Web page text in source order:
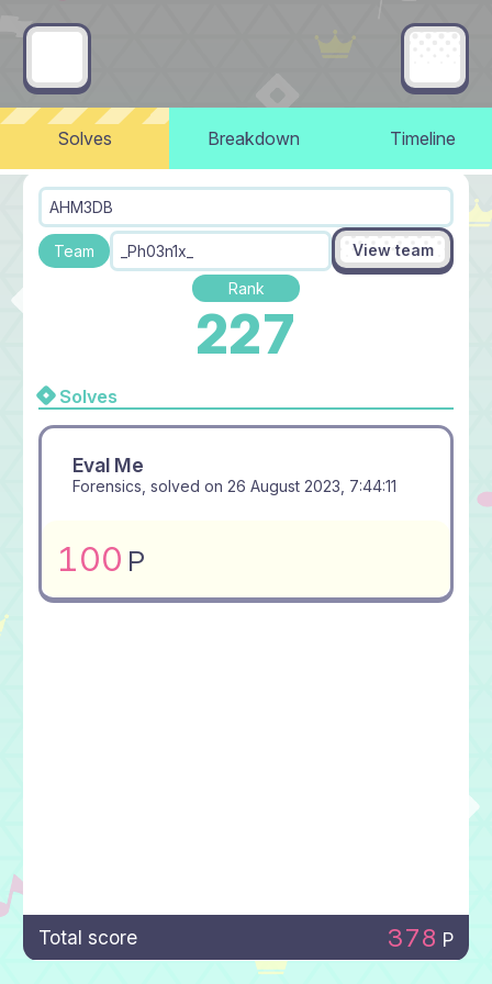
Solves Breakdown Timeline
AHM3DB
Team _Ph03n1x_ View team
Rank
227
Solves
Eval Me
Forensics, solved on 26 August 2023, 7:44:11
100 P
Total score 378 P